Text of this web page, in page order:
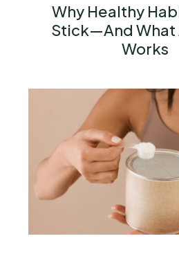
Why Healthy
Stick—And What
Works